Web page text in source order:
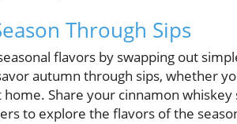
Through Sips
flavors by swapping out
autumn through sips, whether
Share your cinnamon
to explore the flavors of the